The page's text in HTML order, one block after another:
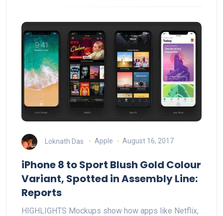
Loknath Das Apple August 16, 2017
iPhone 8 to Sport Blush Gold Colour
Variant, Spotted in Assembly Line:
Reports
HIGHLIGHTS Mockups show how apps like Netflix,